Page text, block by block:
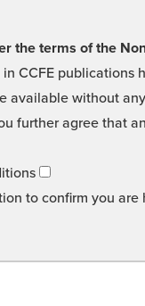
the terms of the
CCFE
available without
further agree that
to confirm you are